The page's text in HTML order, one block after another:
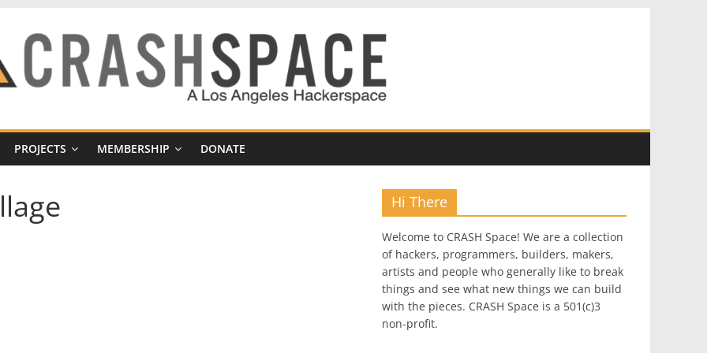
PROJECTS MEMBERSHIP DONATE
Hi There
Welcome to CRASH Space! We are a collection
of hackers, programmers, builders, makers,
artists and people who generally like to break
things and see what new things we can build
with the pieces. CRASH Space is a 501(c)3
non-profit.